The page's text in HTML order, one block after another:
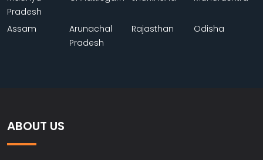
Pradesh
Assam
Arunachal
Pradesh
Rajasthan Odisha
ABOUT US